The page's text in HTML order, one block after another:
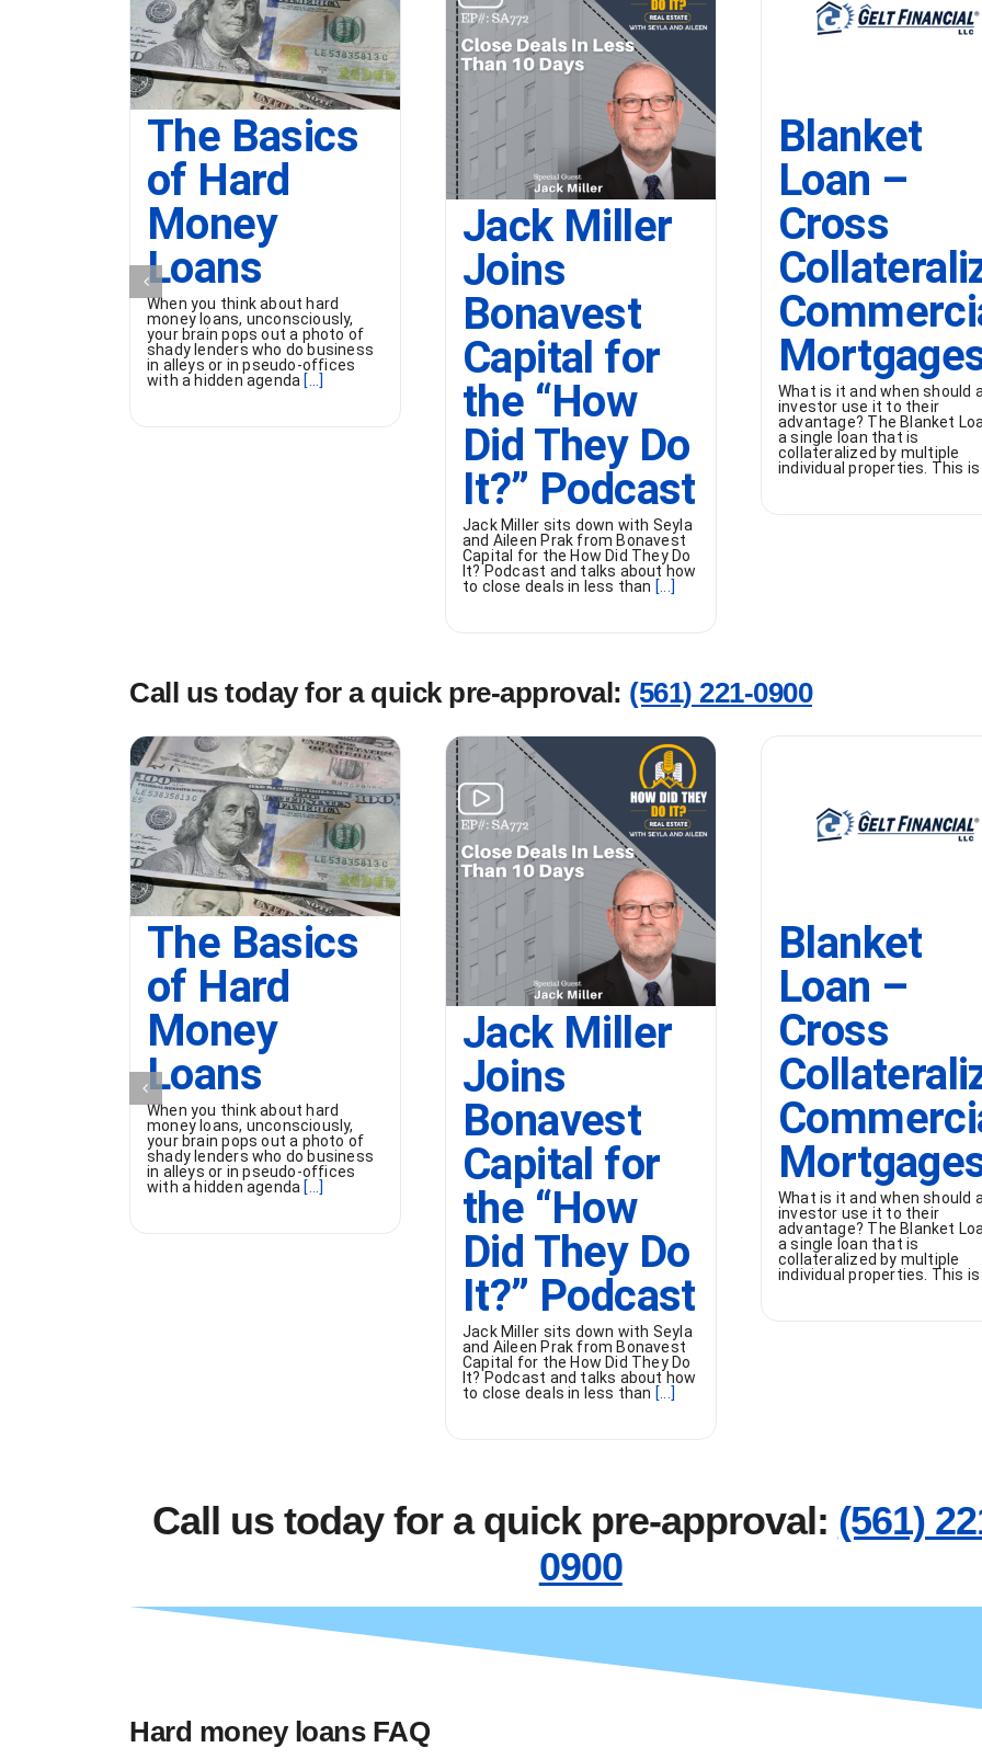
The Basics
of Hard
Money
Loans
When you think about hard
money loans, unconsciously,
your brain pops out a photo of
shady lenders who do business
in alleys or in pseudo-offices
with a hidden agenda [...]
Jack Miller
Joins
Bonavest
Capital for
the “How
Did They Do
It?” Podcast
Jack Miller sits down with Seyla
and Aileen Prak from Bonavest
Capital for the How Did They Do
It? Podcast and talks about how
to close deals in less than [...]
Blanket
Loan –
Cross
What is it and when should
investor use it to their
advantage? The Blanket
a single loan that is
collateralized by multiple
individual properties. This is
Call us today for a quick pre-approval: (561) 221-0900
The Basics
of Hard
Money
Loans
When you think about hard
money loans, unconsciously,
your brain pops out a photo of
shady lenders who do business
in alleys or in pseudo-offices
with a hidden agenda [...]
Jack Miller
Joins
Bonavest
Capital for
the “How
Did They Do
It?” Podcast
Jack Miller sits down with Seyla
and Aileen Prak from Bonavest
Capital for the How Did They Do
It? Podcast and talks about how
to close deals in less than [...]
Blanket
Loan –
Cross
What is it and when should
investor use it to their
advantage? The Blanket
a single loan that is
collateralized by multiple
individual properties. This is
Call us today for a quick pre-approval: (561)
0900
Hard money loans FAQ